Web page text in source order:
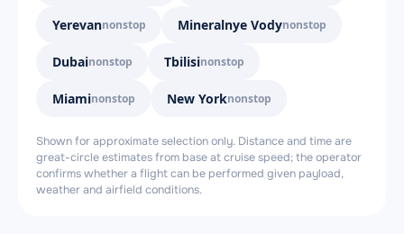
Yerevannonstop Mineralnye Vodynonstop
Dubainonstop Tbilisinonstop
Miaminonstop New Yorknonstop
Shown for approximate selection only. Distance and time are
great-circle estimates from base at cruise speed; the operator
confirms whether a flight can be performed given payload,
weather and airfield conditions.